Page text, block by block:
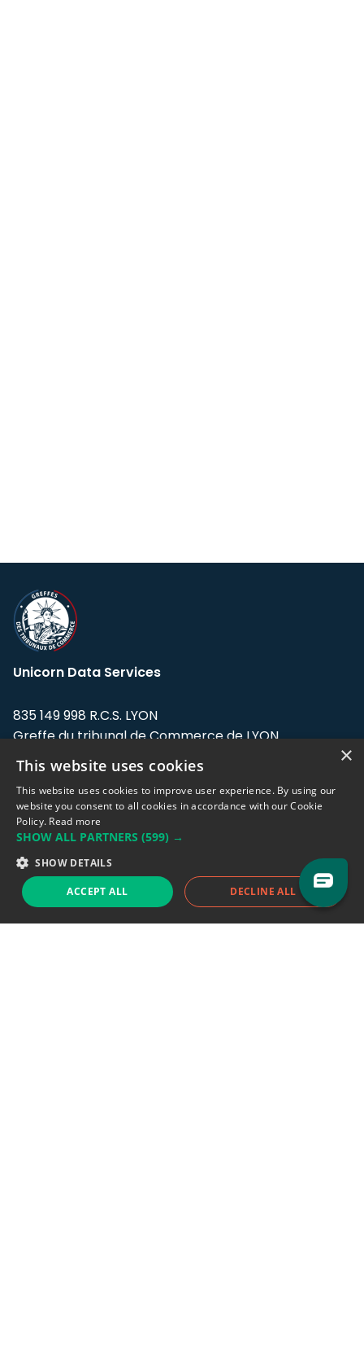
Unicorn Data Services
835 149 998 R.C.S. LYON
Greffe du tribunal de Commerce de LYON
Address: LE FORUM, 27 rue Maurice
Flandin, 69003 Lyon, France.
Support team:support@eodhistoricaldata.com
Sales team:sales@eodhistoricaldata.com
Support chat Reddit Blog
×
This website uses cookies
This website uses cookies to improve user experience. By using our
website you consent to all cookies in accordance with our Cookie
Policy. Read more
SHOW ALL PARTNERS (599) →
SHOW DETAILS
ACCEPT ALL DECLINE ALL